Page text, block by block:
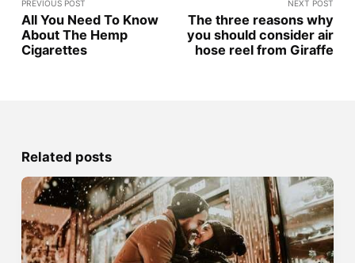
PREVIOUS POST
All You Need To Know
About The Hemp
Cigarettes
NEXT POST
The three reasons why
you should consider air
hose reel from Giraffe
Related posts